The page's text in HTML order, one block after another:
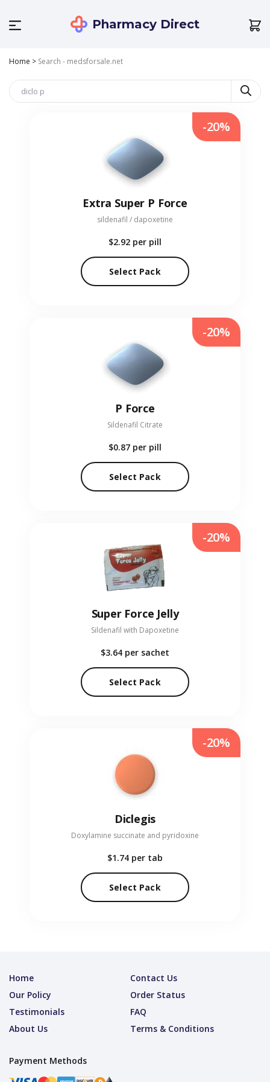
Pharmacy Direct
Home > Search - medsforsale.net
Extra Super P Force
sildenafil / dapoxetine
$2.92 per pill
Select Pack
-20%
P Force
Sildenafil Citrate
$0.87 per pill
Select Pack
-20%
Super Force Jelly
Sildenafil with Dapoxetine
$3.64 per sachet
Select Pack
-20%
Diclegis
Doxylamine succinate and pyridoxine
$1.74 per tab
Select Pack
-20%
Home
Contact Us
Our Policy
Order Status
Testimonials
FAQ
About Us
Terms & Conditions
Payment Methods